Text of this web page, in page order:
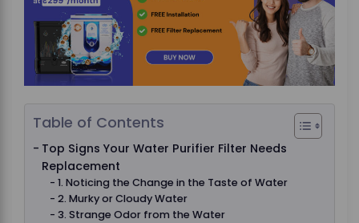
Table of Contents
Top Signs Your Water Purifier Filter Needs
Replacement
1. Noticing the Change in the Taste of Water
2. Murky or Cloudy Water
3. Strange Odor from the Water